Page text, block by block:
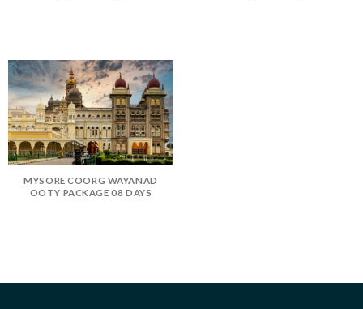
MYSORE COORG WAYANAD
OOTY PACKAGE 08 DAYS